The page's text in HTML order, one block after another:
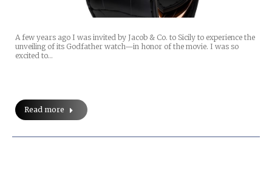
A few years ago I was invited by Jacob & Co. to Sicily to experience the
unveiling of its Godfather watch—in honor of the movie. I was so
excited to…
Read more